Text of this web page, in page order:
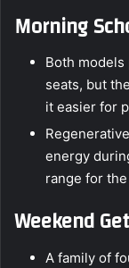
Morning
Both models
seats, but
it easier for
energy
range for the
Weekend
A family of